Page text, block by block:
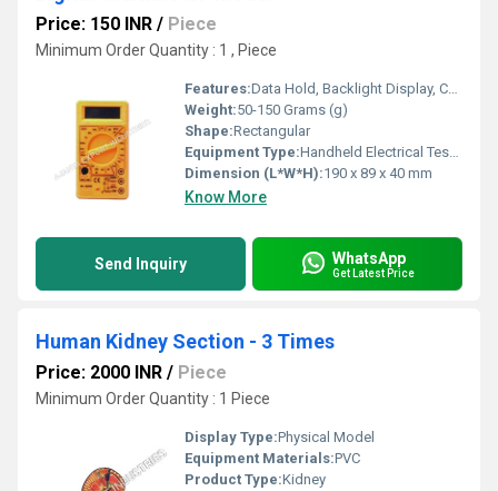
Price: 150 INR / Piece
Minimum Order Quantity : 1 , Piece
Features:Data Hold, Backlight Display, Continuity Buzzer, Overload Protection, Low Battery Indication
Weight:50-150 Grams (g)
Shape:Rectangular
Equipment Type:Handheld Electrical Testing Instrument
Dimension (L*W*H):190 x 89 x 40 mm
Know More
Send Inquiry WhatsApp
Get Latest Price
Human Kidney Section - 3 Times
Price: 2000 INR / Piece
Minimum Order Quantity : 1 Piece
Display Type:Physical Model
Equipment Materials:PVC
Product Type:Kidney